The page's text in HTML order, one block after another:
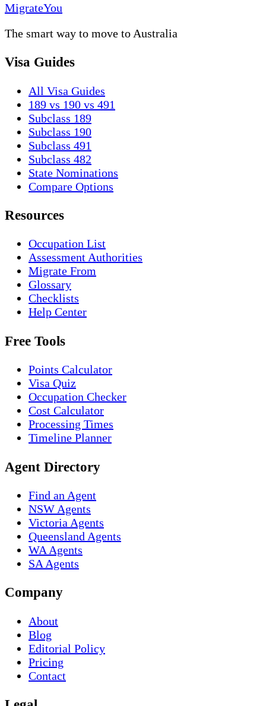
MigrateYou
The smart way to move to Australia
Visa Guides
All Visa Guides
189 vs 190 vs 491
Subclass 189
Subclass 190
Subclass 491
Subclass 482
State Nominations
Compare Options
Resources
Occupation List
Assessment Authorities
Migrate From
Glossary
Checklists
Help Center
Free Tools
Points Calculator
Visa Quiz
Occupation Checker
Cost Calculator
Processing Times
Timeline Planner
Agent Directory
Find an Agent
NSW Agents
Victoria Agents
Queensland Agents
WA Agents
SA Agents
Company
About
Blog
Editorial Policy
Pricing
Contact